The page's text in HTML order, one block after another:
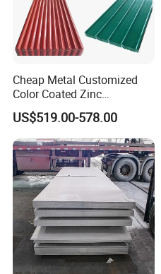
Cheap Metal Customized
Color Coated Zinc
Corrugated Steel Rooftop
Sheet 0.45mm Color Roof
Sheet
US$519.00-578.00